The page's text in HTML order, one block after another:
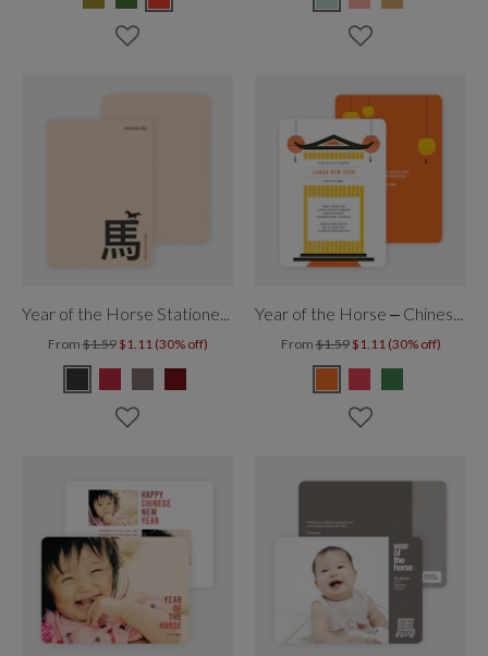
Year of the Horse Stationery
From$1.59 $1.11 (30% off)
Year of the Horse – Chinese Temple
From$1.59 $1.11 (30% off)